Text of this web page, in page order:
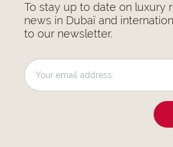
To stay up to date on luxury
news in Dubaï and
to our newsletter.